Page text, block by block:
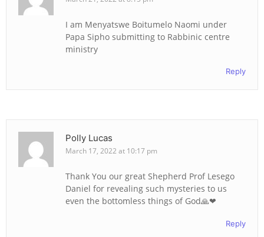
I am Menyatswe Boitumelo Naomi under
Papa Sipho submitting to Rabbinic centre
ministry
Reply
Polly Lucas
March 17, 2022 at 10:17 pm
Thank You our great Shepherd Prof Lesego
Daniel for revealing such mysteries to us
even the bottomless things of God🙏❤
Reply